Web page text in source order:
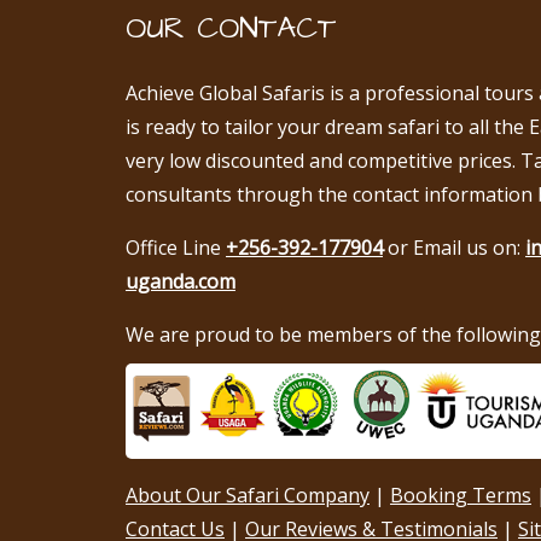
OUR CONTACT
Achieve Global Safaris is a professional
is ready to tailor your dream safari to all the
very low discounted and competitive prices.
consultants through the contact information
Office Line +256-392-177904or Email us on:
uganda.com
We are proud to be members of the
About Our Safari Company | Booking Terms |
Contact Us | Our Reviews & Testimonials |